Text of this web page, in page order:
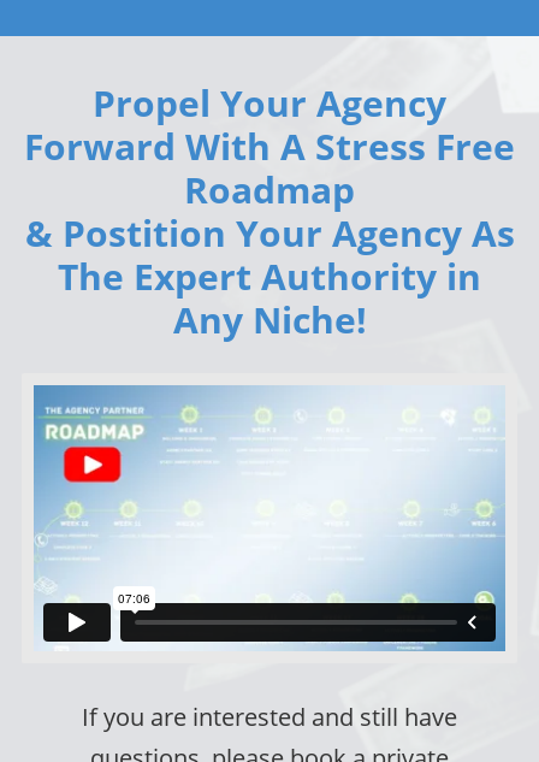
Propel Your Agency
Forward With A Stress Free
Roadmap
& Postition Your Agency As
The Expert Authority in
Any Niche!
If you are interested and still have